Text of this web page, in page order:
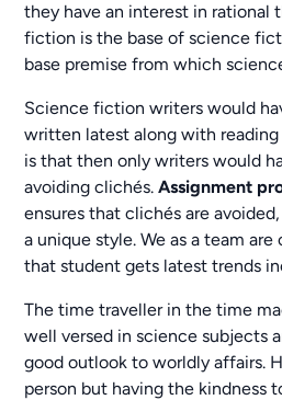
they have an interest in rational
fiction is the base of science
base premise from which
Science fiction writers would
written latest along with reading
is that then only writers would
avoiding clichés.Assignment
ensures that clichés are
a unique style. We as a team
that student gets latest trends
The time traveller in the time
well versed in science subjects
good outlook to worldly affairs.
person but having the kindness